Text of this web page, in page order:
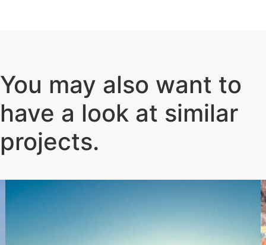
You may also want to
have a look at similar
projects.